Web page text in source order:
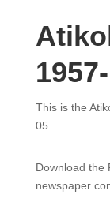
This is the
05.
Download the
newspaper